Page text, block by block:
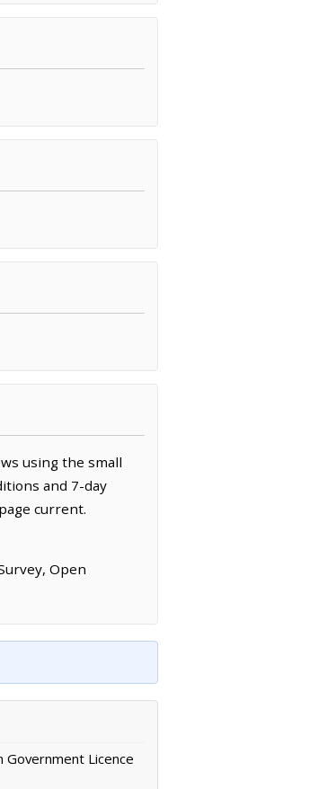
using the small
and 7-day
current.
Open
Government Licence